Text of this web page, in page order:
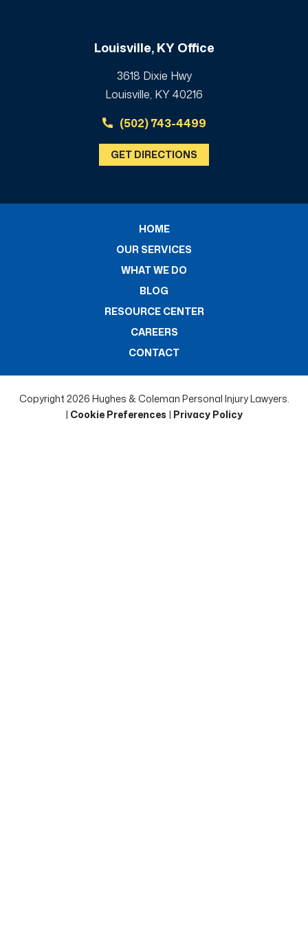
Louisville, KY Office
3618 Dixie Hwy
Louisville, KY 40216
(502) 743-4499
GET DIRECTIONS
HOME
OUR SERVICES
WHAT WE DO
BLOG
RESOURCE CENTER
CAREERS
CONTACT
Copyright 2026 Hughes & Coleman Personal Injury Lawyers.
| Cookie Preferences | Privacy Policy